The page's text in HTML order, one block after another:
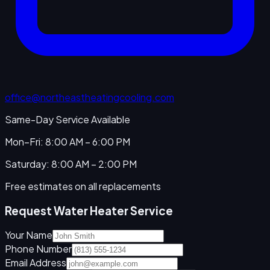
office@northeastheatingcooling.com
Same-Day Service Available
Mon–Fri: 8:00 AM – 6:00 PM
Saturday: 8:00 AM – 2:00 PM
Free estimates on all replacements
Request Water Heater Service
Your Name
Phone Number
Email Address